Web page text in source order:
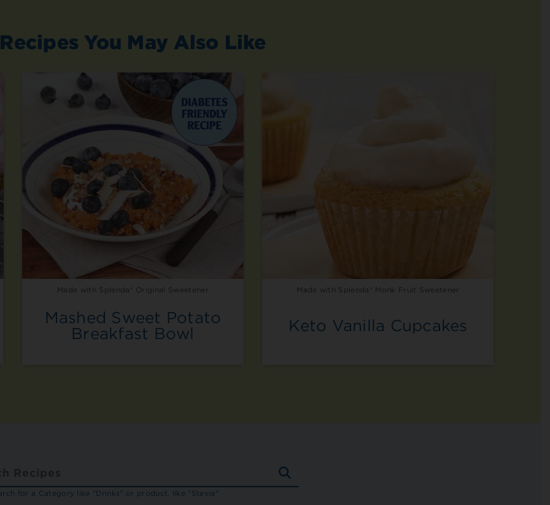
Recipes You May Also Like
Made with Splenda® Original Sweetener
Mashed Sweet Potato
Breakfast Bowl
Made with Splenda® Monk Fruit Sweetener
Keto Vanilla Cupcakes
SEARCH
RECIPES
for a Category like "Drinks" or product, like "Stevia"